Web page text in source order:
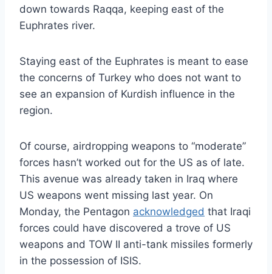
down towards Raqqa, keeping east of the
Euphrates river.
Staying east of the Euphrates is meant to ease
the concerns of Turkey who does not want to
see an expansion of Kurdish influence in the
region.
Of course, airdropping weapons to “moderate”
forces hasn’t worked out for the US as of late.
This avenue was already taken in Iraq where
US weapons went missing last year. On
Monday, the Pentagon acknowledged that Iraqi
forces could have discovered a trove of US
weapons and TOW II anti-tank missiles formerly
in the possession of ISIS.